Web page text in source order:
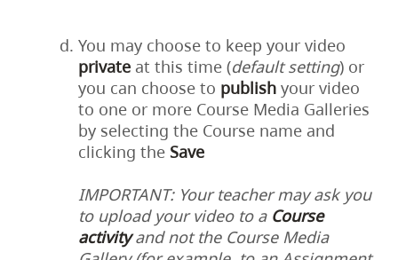
You may choose to keep your video
private at this time (default setting) or
you can choose to publish your video
to one or more Course Media Galleries
by selecting the Course name and
clicking the Save
IMPORTANT: Your teacher may ask you
to upload your video to a Course
activityand not the Course Media